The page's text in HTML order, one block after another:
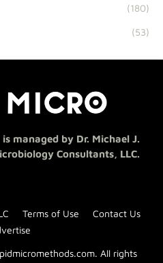
(180)
(53)
managed by Dr. Michael J.
Consultants, LLC.
All rights
Terms of Use
Contact Us